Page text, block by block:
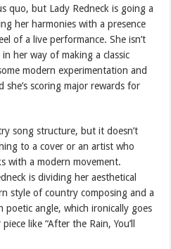
quo, but Lady Redneck is going a
her harmonies with a presence
of a live performance. She isn’t
her way of making a classic
modern experimentation and
scoring major rewards for
song structure, but it doesn’t
to a cover or an artist who
with a modern movement.
is dividing her aesthetical
style of country composing and a
angle, which ironically goes
like “After the Rain, You’ll